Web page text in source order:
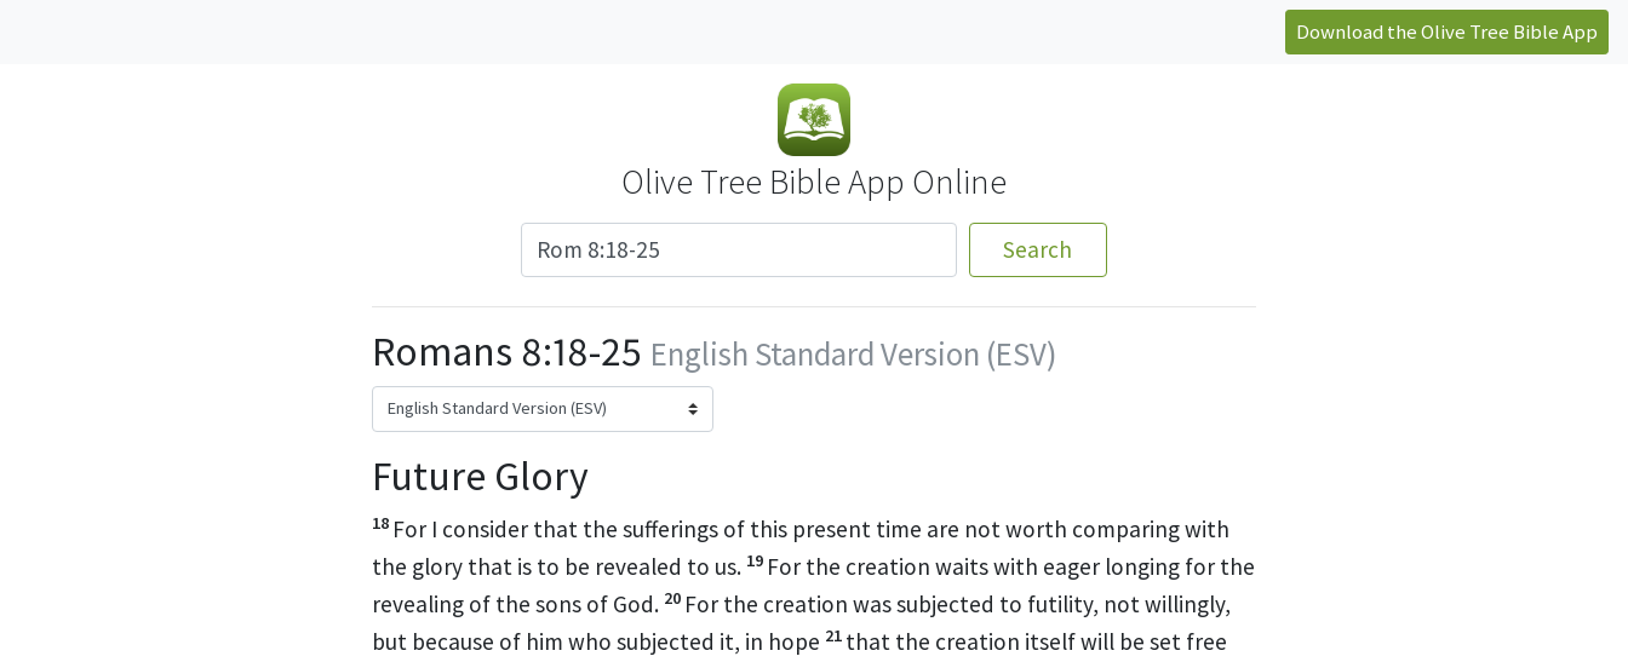
Download the Olive Tree Bible App
Olive Tree Bible App Online
Search
Romans 8:18-25 English Standard Version (ESV)
Future Glory
18 For I consider that the sufferings of this present time are not worth comparing with
the glory that is to be revealed to us. 19 For the creation waits with eager longing for the
revealing of the sons of God. 20 For the creation was subjected to futility, not willingly,
but because of him who subjected it, in hope 21 that the creation itself will be set free